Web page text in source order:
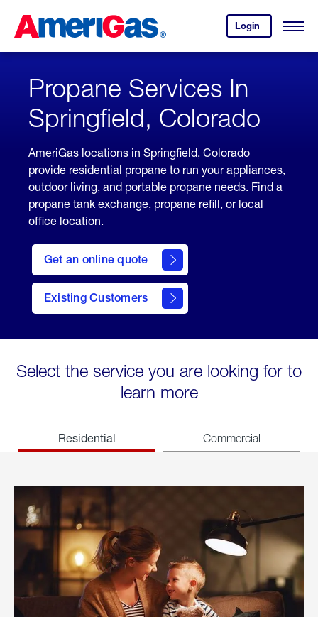
Content
Login
your
account.
Open
Skipped.
Propane Services In
Springfield, Colorado
AmeriGas locations in Springfield, Colorado
provide residential propane to run your appliances,
outdoor living, and portable propane needs. Find a
propane tank exchange, propane refill, or local
office location.
Get an online quote
here
to
Get a
Quote
Existing Customers
welcome
Select the service you are looking for to
learn more
Residential Commercial